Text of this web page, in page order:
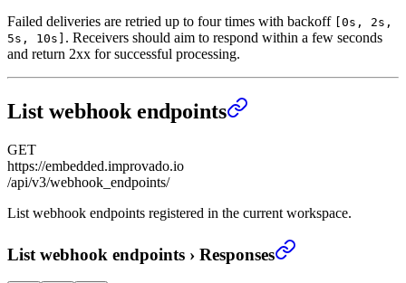
Failed deliveries are retried up to four times with backoff
[0s, 2s,
5s, 10s] . Receivers should aim to respond within a few seconds
and return 2xx for successful processing.
List webhook endpoints
GET
https://embedded.improvado.io
/api/v3/webhook_endpoints/
List webhook endpoints registered in the current workspace.
List webhook endpoints › Responses